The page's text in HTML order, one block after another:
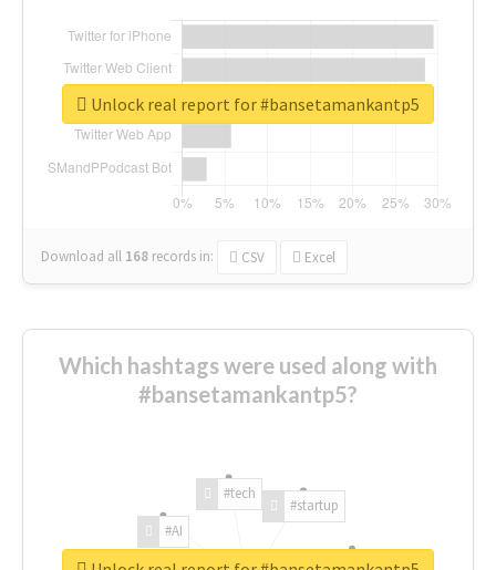
Download all 168 records in: CSV Excel
Unlock real report for #bansetamankantp5
Which hashtags were used along with
#bansetamankantp5?
#AI
#tech
#startup